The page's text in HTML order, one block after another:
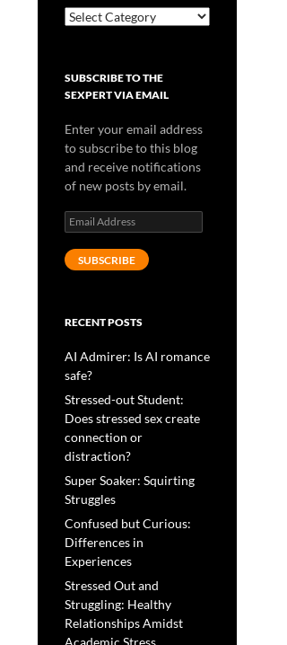
Categories
SUBSCRIBE TO THE
SEXPERT VIA EMAIL
Enter your email address
to subscribe to this blog
and receive notifications
of new posts by email.
Email
SUBSCRIBE
RECENT POSTS
AI Admirer: Is AI romance
safe?
Stressed-out Student:
Does stressed sex create
connection or
distraction?
Super Soaker: Squirting
Struggles
Confused but Curious:
Differences in
Experiences
Stressed Out and
Struggling: Healthy
Relationships Amidst
Academic Stress